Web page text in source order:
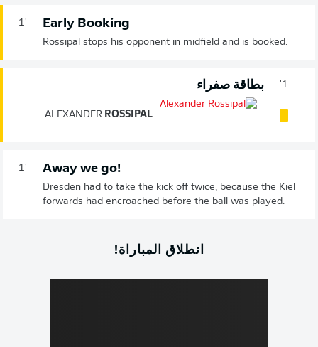
1' Early Booking
Rossipal stops his opponent in midfield and is booked.
1' بطاقة صفراء
ALEXANDER ROSSIPAL
1' Away we go!
Dresden had to take the kick off twice, because the Kiel
forwards had encroached before the ball was played.
انطلاق المباراة!